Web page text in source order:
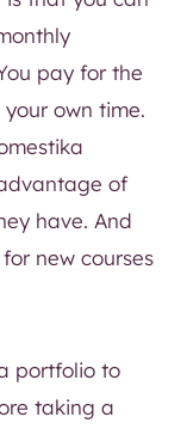
pay for the
own time.
of
have. And
new courses
portfolio to
taking a